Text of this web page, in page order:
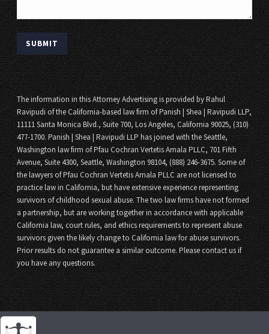
The information in this Attorney Advertising is provided by Rahul
Ravipudi of the California-based law firm of Panish | Shea | Ravipudi LLP,
11111 Santa Monica Blvd., Suite 700, Los Angeles, California 90025, (310)
477-1700. Panish | Shea | Ravipudi LLP has joined with the Seattle,
Washington law firm of Pfau Cochran Vertetis Amala PLLC, 701 Fifth
Avenue, Suite 4300, Seattle, Washington 98104, (888) 246-3675. Some of
the lawyers of Pfau Cochran Vertetis Amala PLLC are not licensed to
practice law in California, but have extensive experience representing
survivors of childhood sexual abuse. The two law firms have not formed
a partnership, but are working together in accordance with applicable
California law, court rules, and ethics requirements to represent abuse
survivors given the likely change to California law for abuse survivors.
Prior results do not guarantee a similar outcome. Please contact us if
you have any questions.